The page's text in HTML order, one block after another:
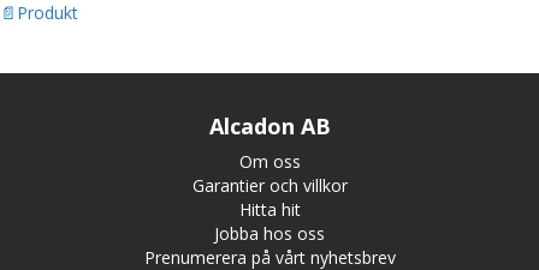
Produkt
Alcadon AB
Om oss
Garantier och villkor
Hitta hit
Jobba hos oss
Prenumerera på vårt nyhetsbrev